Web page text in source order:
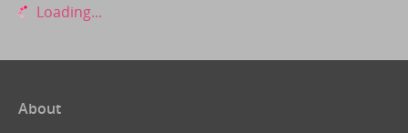
Loading...
About